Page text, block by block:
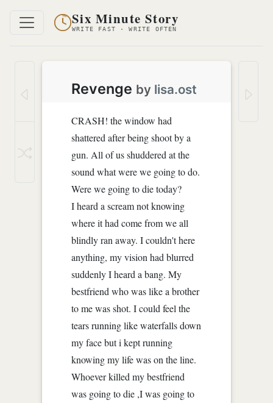
Six Minute Story
WRITE FAST · WRITE OFTEN
Revenge by lisa.ost
CRASH! the window had
shattered after being shoot by a
gun. All of us shuddered at the
sound what were we going to do.
Were we going to die today?
I heard a scream not knowing
where it had come from we all
blindly ran away. I couldn't here
anything, my vision had blurred
suddenly I heard a bang. My
bestfriend who was like a brother
to me was shot. I could feel the
tears running like waterfalls down
my face but i kept running
knowing my life was on the line.
Whoever killed my bestfriend
was going to die ,I was going to